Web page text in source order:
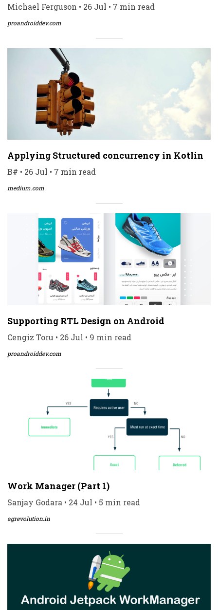
Michael Ferguson • 26 Jul • 7 min read
proandroiddev.com
Applying Structured concurrency in Kotlin
B# • 26 Jul • 7 min read
medium.com
Supporting RTL Design on Android
Cengiz Toru • 26 Jul • 9 min read
proandroiddev.com
Work Manager (Part 1)
Sanjay Godara • 24 Jul • 5 min read
agrevolution.in